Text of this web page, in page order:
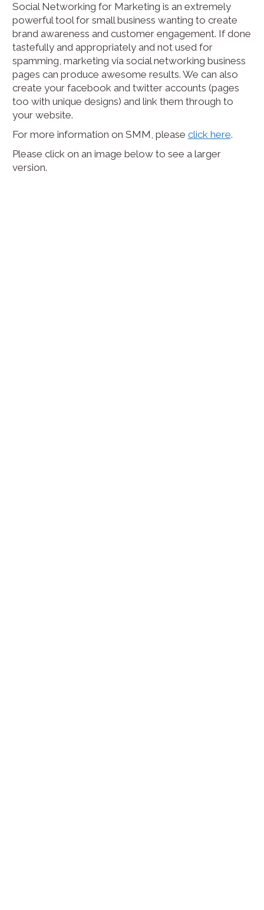
Social Networking for Marketing is an extremely
powerful tool for small business wanting to create
brand awareness and customer engagement. If done
tastefully and appropriately and not used for
spamming, marketing via social networking business
pages can produce awesome results. We can also
create your facebook and twitter accounts (pages
too with unique designs) and link them through to
your website.
For more information on SMM, please click here.
Please click on an image below to see a larger
version.